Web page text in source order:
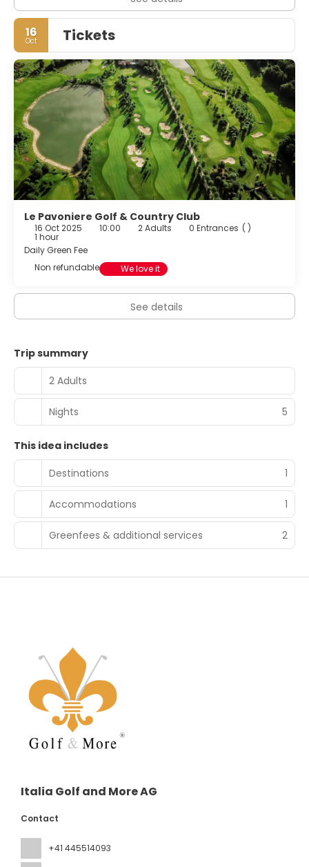
16
Oct Tickets
Le Pavoniere Golf & Country Club
16 Oct 2025 10:00 2 Adults 0 Entrances ( )
1 hour
Daily Green Fee
Non refundable
We love it
See details
Trip summary
2 Adults
Nights 5
This idea includes
Destinations
1
Accommodations 1
Greenfees & additional services 2
Italia Golf and More AG
Contact
+41 445514093